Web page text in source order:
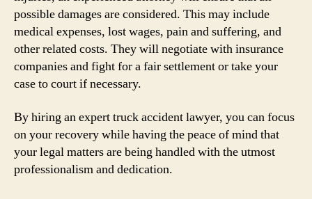
possible damages are considered. This may include
medical expenses, lost wages, pain and suffering, and
other related costs. They will negotiate with insurance
companies and fight for a fair settlement or take your
case to court if necessary.
By hiring an expert truck accident lawyer, you can focus
on your recovery while having the peace of mind that
your legal matters are being handled with the utmost
professionalism and dedication.